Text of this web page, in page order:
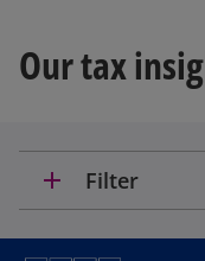
Our tax
add Filter